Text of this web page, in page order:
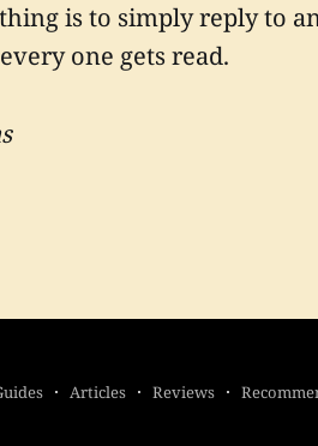
is to simply reply to
one gets read.
Articles Reviews